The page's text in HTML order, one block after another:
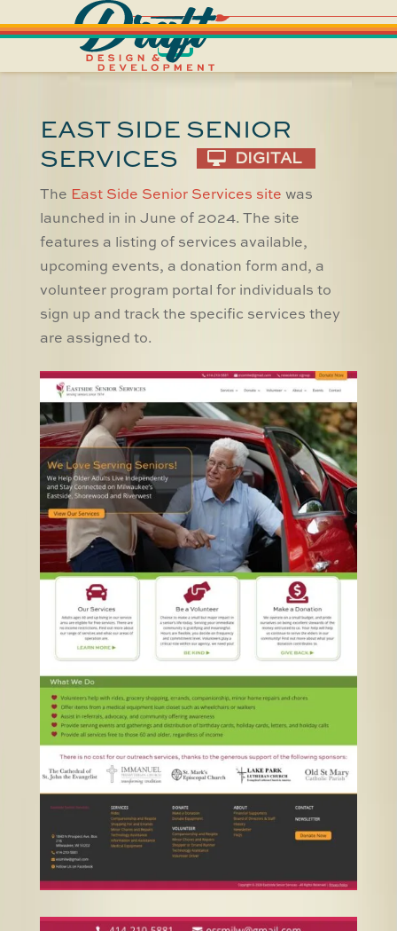
EAST SIDE SENIOR
SERVICES
DIGITAL
The East Side Senior Services site was
launched in in June of 2024. The site
features a listing of services available,
upcoming events, a donation form and, a
volunteer program portal for individuals to
sign up and track the specific services they
are assigned to.